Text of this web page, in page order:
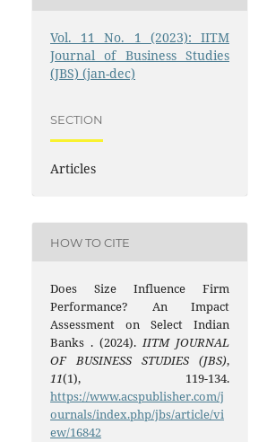
Vol. 11 No. 1 (2023): IITM
Journal of Business Studies
(JBS) (jan-dec)
SECTION
Articles
HOW TO CITE
Does Size Influence Firm
Performance? An Impact
Assessment on Select Indian
Banks . (2024).IITM JOURNAL
OF BUSINESS STUDIES (JBS),
11(1), 119-134.
https://www.acspublisher.com/j
ournals/index.php/jbs/article/vi
ew/16842